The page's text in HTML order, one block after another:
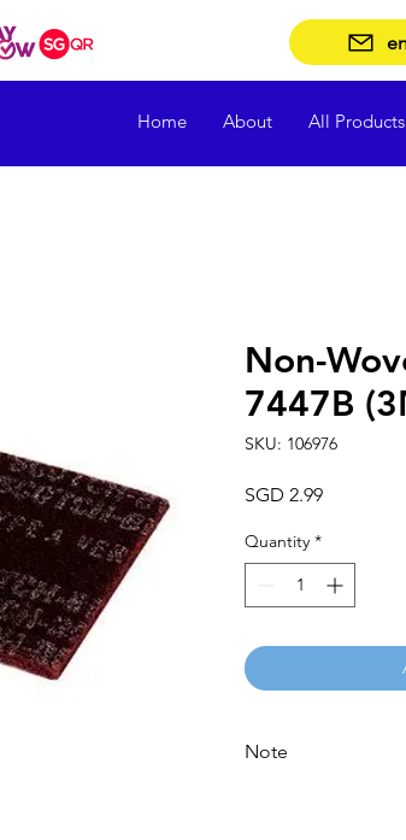
Home About All Products
Non-
7447B
SKU: 106976
SGD 2.99Price
Quantity *
Note